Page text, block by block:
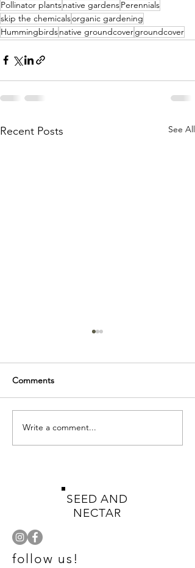
Pollinator plantsnative gardensPerennials
skip the chemicalsorganic gardening
Hummingbirdsnative groundcovergroundcover
Recent Posts See All
Gorgeous green
metallic...
Comments
Write a comment...
SEED AND
NECTAR
follow us!